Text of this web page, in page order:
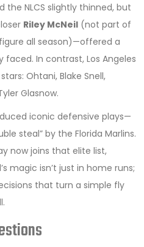
the NLCS slightly thinned, but
Riley McNeil (not part of
all season)—offered a
In contrast, Los Angeles
Ohtani, Blake Snell,
Glasnow.
iconic defensive plays—
steal” by the Florida Marlins.
now joins that elite list,
magic isn’t just in home runs;
that turn a simple fly